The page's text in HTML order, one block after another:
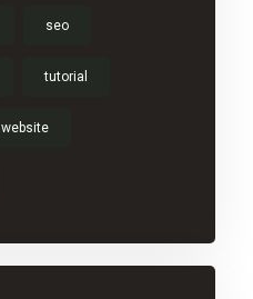
seo
tutorial
website